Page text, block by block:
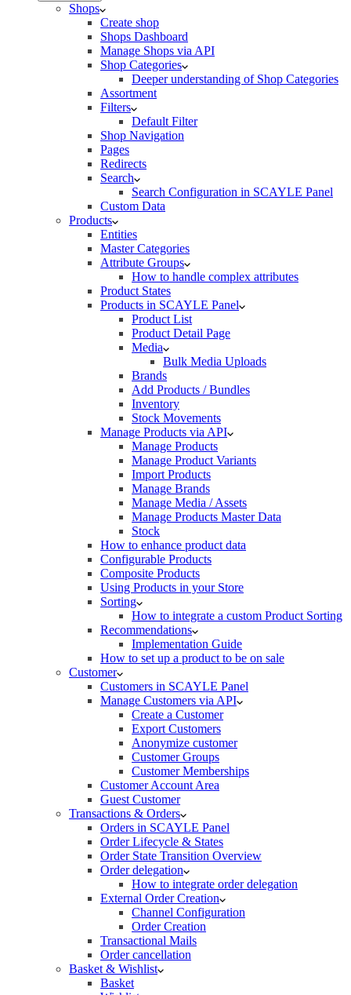
Shops
Create shop
Shops Dashboard
Manage Shops via API
Shop Categories
Deeper understanding of Shop Categories
Assortment
Filters
Default Filter
Shop Navigation
Pages
Redirects
Search
Search Configuration in SCAYLE Panel
Custom Data
Products
Entities
Master Categories
Attribute Groups
How to handle complex attributes
Product States
Products in SCAYLE Panel
Product List
Product Detail Page
Media
Bulk Media Uploads
Brands
Add Products / Bundles
Inventory
Stock Movements
Manage Products via API
Manage Products
Manage Product Variants
Import Products
Manage Brands
Manage Media / Assets
Manage Products Master Data
Stock
How to enhance product data
Configurable Products
Composite Products
Using Products in your Store
Sorting
How to integrate a custom Product Sorting
Recommendations
Implementation Guide
How to set up a product to be on sale
Customer
Customers in SCAYLE Panel
Manage Customers via API
Create a Customer
Export Customers
Anonymize customer
Customer Groups
Customer Memberships
Customer Account Area
Guest Customer
Transactions & Orders
Orders in SCAYLE Panel
Order Lifecycle & States
Order State Transition Overview
Order delegation
How to integrate order delegation
External Order Creation
Channel Configuration
Order Creation
Transactional Mails
Order cancellation
Basket & Wishlist
Basket